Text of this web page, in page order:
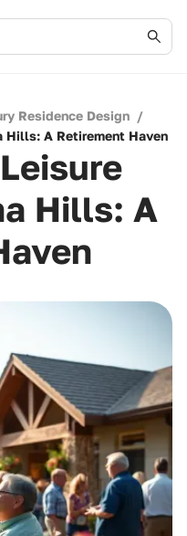
Residence Design /
Hills: A Retirement Haven
Hills: A